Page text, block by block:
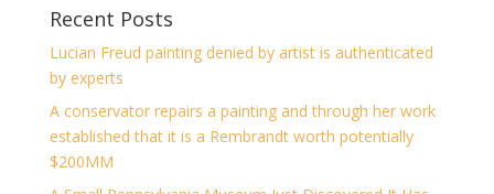
Recent Posts
Lucian Freud painting denied by artist is authenticated
by experts
A conservator repairs a painting and through her work
established that it is a Rembrandt worth potentially
$200MM